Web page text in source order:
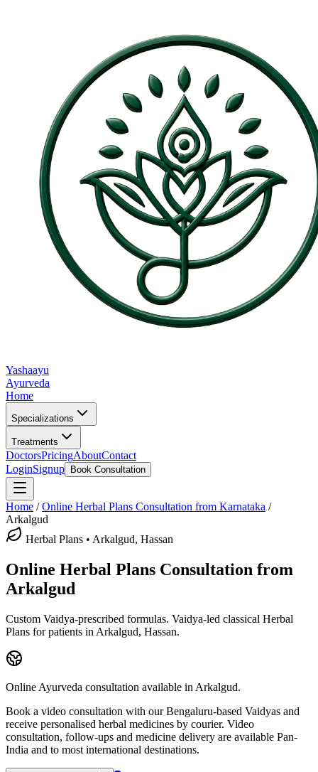
Yashaayu
Ayurveda
Home
Specializations
Treatments
DoctorsPricingAboutContact
LoginSignup Book Consultation
Home /Online Herbal Plans Consultation from Karnataka /
Arkalgud
Herbal Plans • Arkalgud, Hassan
Online Herbal Plans Consultation from
Arkalgud
Custom Vaidya-prescribed formulas. Vaidya-led classical Herbal
Plans for patients in Arkalgud, Hassan.
Online Ayurveda consultation available in Arkalgud.
Book a video consultation with our Bengaluru-based Vaidyas and
receive personalised herbal medicines by courier. Video
consultation, follow-ups and medicine delivery are available Pan-
India and to most international destinations.